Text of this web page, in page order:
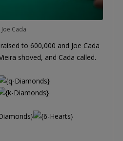
Joe Cada
to 600,000 and Joe Cada
shoved, and Cada called.